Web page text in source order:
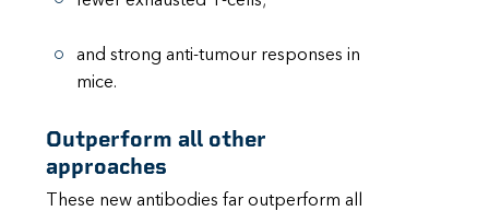
and strong anti-tumour responses in
mice.
Outperform all other
approaches
These new antibodies far outperform all